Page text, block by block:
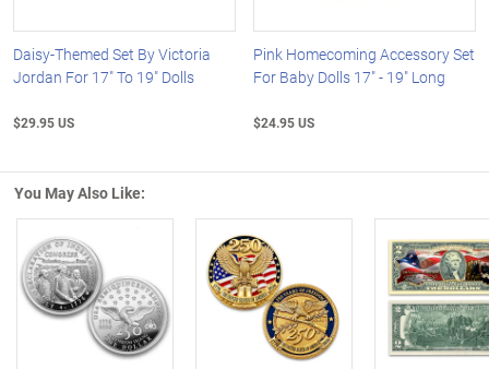
Daisy-Themed Set By Victoria
Jordan For 17" To 19" Dolls
$29.95 US
Pink Homecoming Accessory Set
For Baby Dolls 17" - 19" Long
$24.95 US
You May Also Like:
Left Arrow